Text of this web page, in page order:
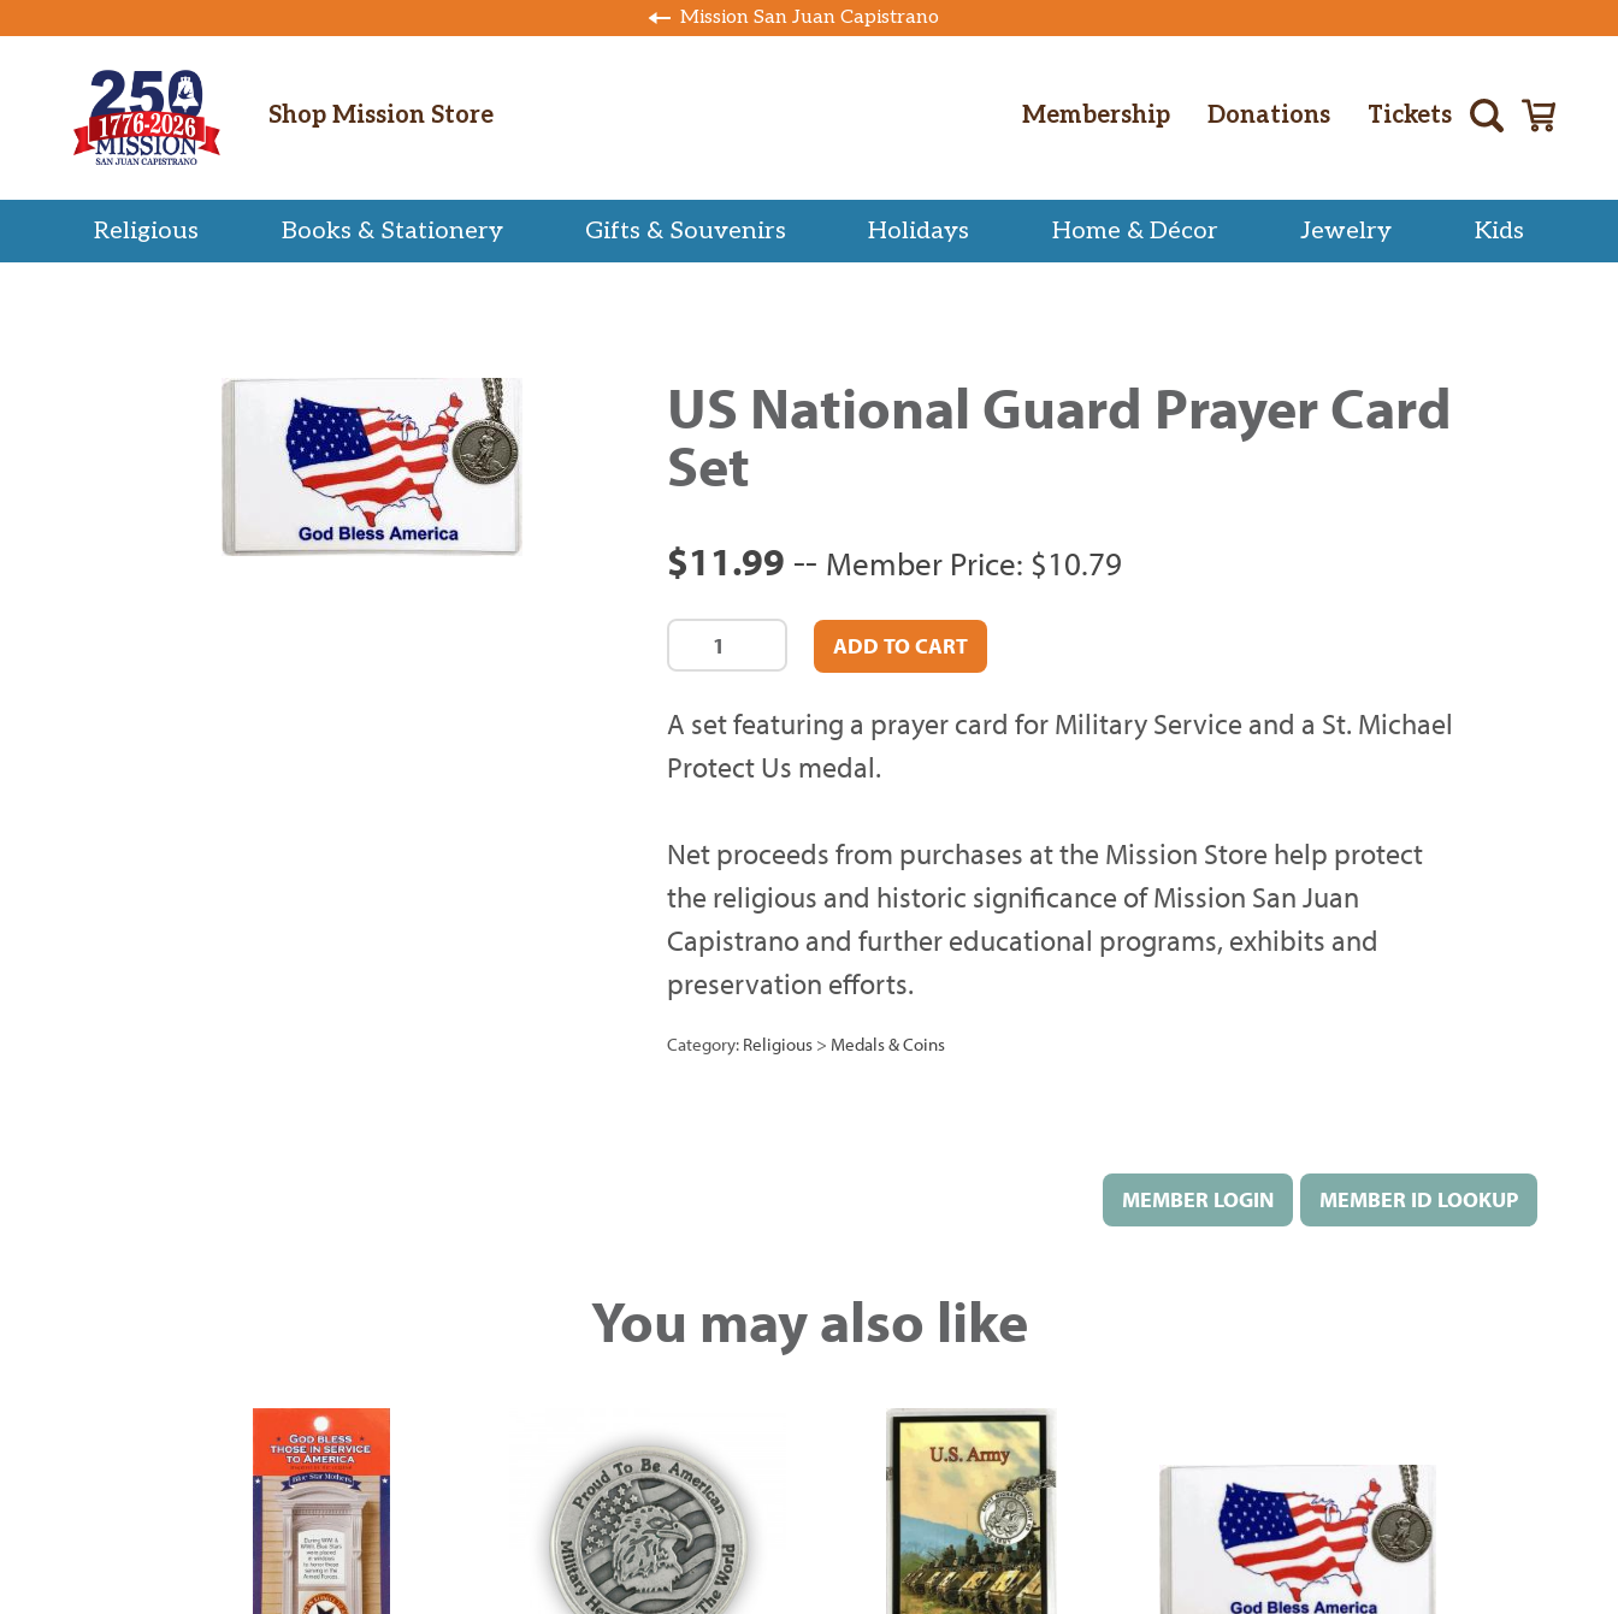
Mission San Juan Capistrano
Shop Mission Store Membership Donations Tickets
Religious Books & Stationery Gifts & Souvenirs Holidays Home & Décor Jewelry Kids
US National Guard Prayer Card
Set
$11.99 -- Member Price: $10.79
A set featuring a prayer card for Military Service and a St. Michael
Protect Us medal.
Net proceeds from purchases at the Mission Store help protect
the religious and historic significance of Mission San Juan
Capistrano and further educational programs, exhibits and
preservation efforts.
Category: Religious > Medals & Coins
MEMBER LOGIN MEMBER ID LOOKUP
You may also like